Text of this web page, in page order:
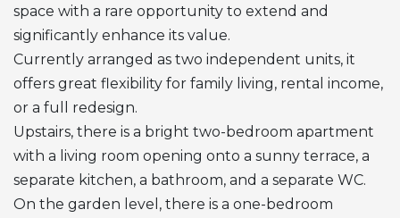
space with a rare opportunity to extend and
significantly enhance its value.
Currently arranged as two independent units, it
offers great flexibility for family living, rental income,
or a full redesign.
Upstairs, there is a bright two-bedroom apartment
with a living room opening onto a sunny terrace, a
separate kitchen, a bathroom, and a separate WC.
On the garden level, there is a one-bedroom